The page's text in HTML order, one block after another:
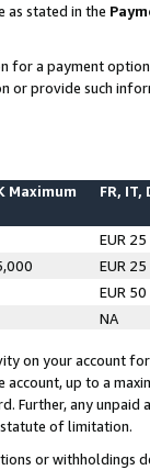
as stated in the
for a payment
or provide such
Maximum FR, IT,
EUR 25
EUR 25
EUR 50
NA
on your account
account, up to a
Further, any
of limitation.
or